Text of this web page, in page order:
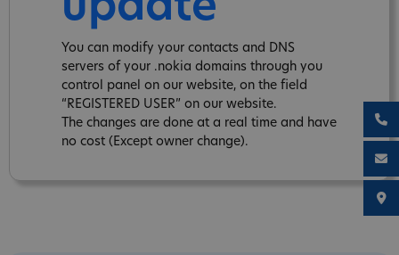
update
You can modify your contacts and DNS
servers of your .nokia domains through you
control panel on our website, on the field
“REGISTERED USER” on our website.
The changes are done at a real time and have
no cost (Except owner change).